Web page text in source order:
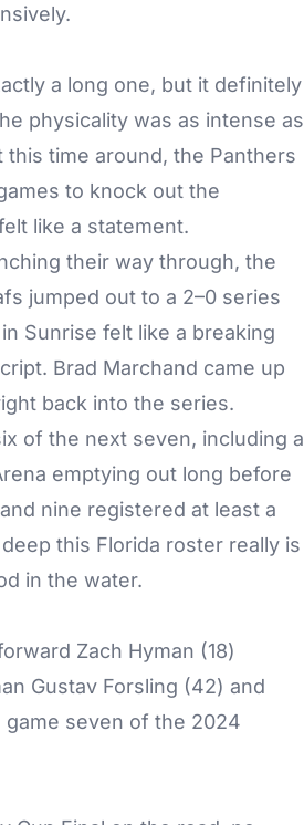
a long one, but it definitely
physicality was as intense as
time around, the Panthers
to knock out the
like a statement.
their way through, the
jumped out to a 2–0 series
Sunrise felt like a breaking
Brad Marchand came up
back into the series.
of the next seven, including a
emptying out long before
nine registered at least a
this Florida roster really is
in the water.